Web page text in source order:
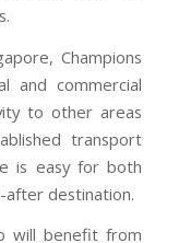
Champions
and commercial
to other areas
transport
is easy for both
after destination.
will benefit from